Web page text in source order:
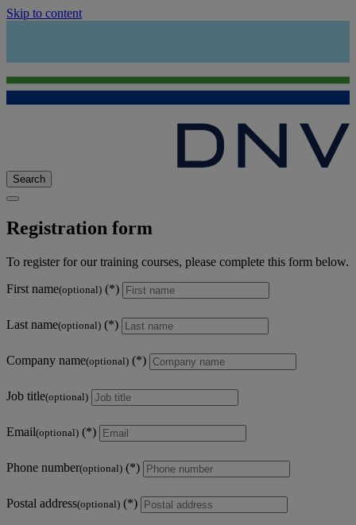
Skip to content
Search
Registration form
To register for our training courses, please complete this form below.
First name(optional)
Last name(optional)
Company name(optional)
Job title(optional)
Email(optional)
Phone number(optional)
Postal address(optional)